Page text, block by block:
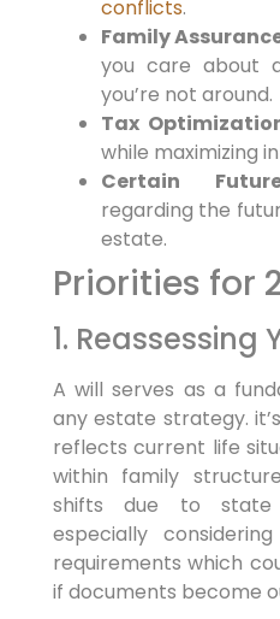
conflicts.
Family‌
you care about
you’re not around.
Tax
while maximizing​
Certain
⁣regarding the
estate.
Priorities for
1. Reassessing
A will serves as a
‌any⁤ estate strategy. it’s
reflects⁣ current life
within⁢ family
shifts due to‌ state
especially
requirements which
if documents become